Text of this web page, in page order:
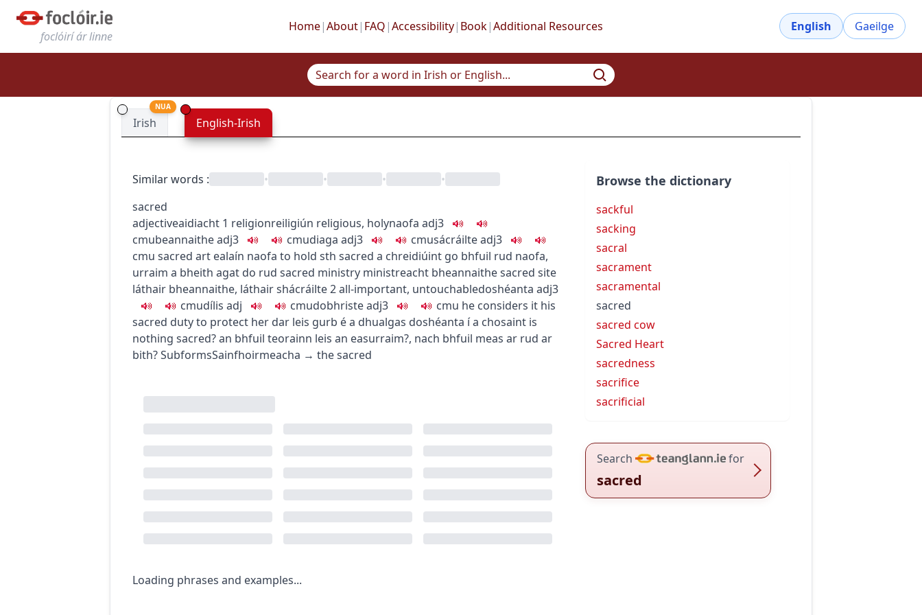
foclóirí ár linne
Home|About| FAQ |Accessibility| Book|Additional Resources English Gaeilge
Irish
NUA
English-Irish
Similar words : • • •
•
sacred
adjectiveaidiacht 1 religionreiligiún religious, holynaofa adj3
cmubeannaitheadj3 cmudiaga adj3 cmusácráilteadj3
cmu sacred art ealaín naofa to hold sth sacred a chreidiúint go bhfuil rud naofa,
urraim a bheith agat do rud sacred ministry ministreacht bheannaithesacred site
láthair bheannaithe, láthair shácráilte2all-important, untouchabledoshéanta adj3
cmudílis adj cmudobhristeadj3 cmu he considers it his
sacred duty to protect her dar leis gurb é a dhualgas doshéanta í a chosaint is
nothing sacred?an bhfuil teorainn leis an easurraim?, nach bhfuil meas ar rud ar
bith?SubformsSainfhoirmeacha → the sacred
Loading phrases and examples...
Browse the dictionary
sackful
sacking
sacral
sacrament
sacramental
sacred
sacred cow
Sacred Heart
sacredness
sacrifice
sacrificial
Search for
sacred